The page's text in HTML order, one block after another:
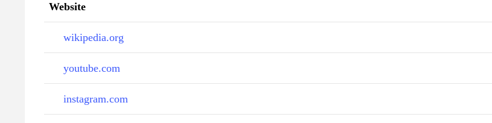
Website
wikipedia.org
youtube.com
instagram.com